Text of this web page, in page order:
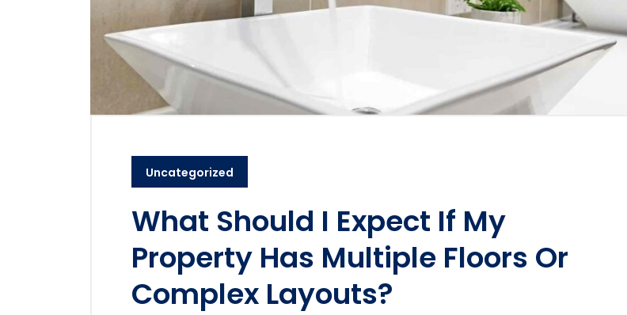
Uncategorized
What Should I Expect If My
Property Has Multiple Floors Or
Complex Layouts?